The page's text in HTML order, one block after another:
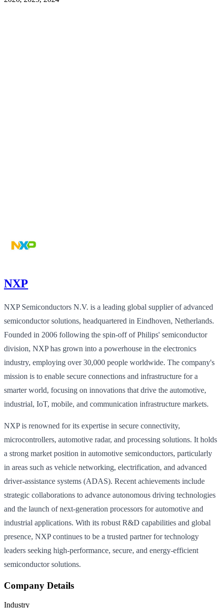
NXP
NXP Semiconductors N.V. is a leading global supplier of advanced
semiconductor solutions, headquartered in Eindhoven, Netherlands.
Founded in 2006 following the spin-off of Philips' semiconductor
division, NXP has grown into a powerhouse in the electronics
industry, employing over 30,000 people worldwide. The company's
mission is to enable secure connections and infrastructure for a
smarter world, focusing on innovations that drive the automotive,
industrial, IoT, mobile, and communication infrastructure markets.
NXP is renowned for its expertise in secure connectivity,
microcontrollers, automotive radar, and processing solutions. It holds
a strong market position in automotive semiconductors, particularly
in areas such as vehicle networking, electrification, and advanced
driver-assistance systems (ADAS). Recent achievements include
strategic collaborations to advance autonomous driving technologies
and the launch of next-generation processors for automotive and
industrial applications. With its robust R&D capabilities and global
presence, NXP continues to be a trusted partner for technology
leaders seeking high-performance, secure, and energy-efficient
semiconductor solutions.
Company Details
Industry